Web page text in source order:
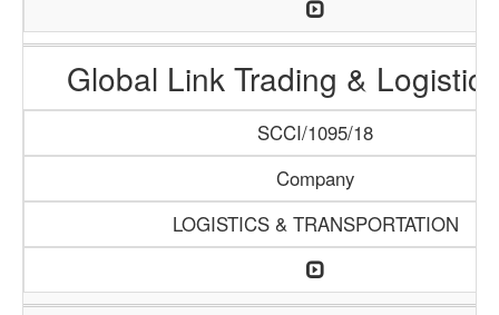
Global Link Trading &
SCCI/1095/18
Company
LOGISTICS & TRANSPORTATION